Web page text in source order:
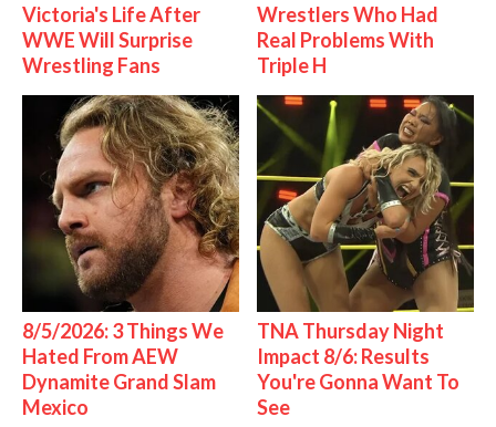
Victoria's Life After
WWE Will Surprise
Wrestling Fans
Wrestlers Who Had
Real Problems With
Triple H
8/5/2026: 3 Things We
Hated From AEW
Dynamite Grand Slam
Mexico
TNA Thursday Night
Impact 8/6: Results
You're Gonna Want To
See